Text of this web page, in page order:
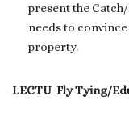
present the
needs to
property.
LECTU Fly Tying/